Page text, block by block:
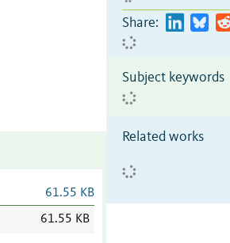
61.55 KB
61.55 KB
Share:
Subject keywords
Related works